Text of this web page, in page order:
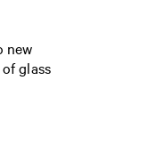
new
glass